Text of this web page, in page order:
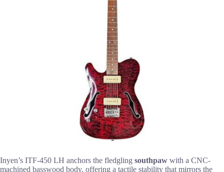
Inyen’s ITF-450 LH anchors the fledgling southpaw with a CNC-
machined basswood body, offering a tactile stability that mirrors the